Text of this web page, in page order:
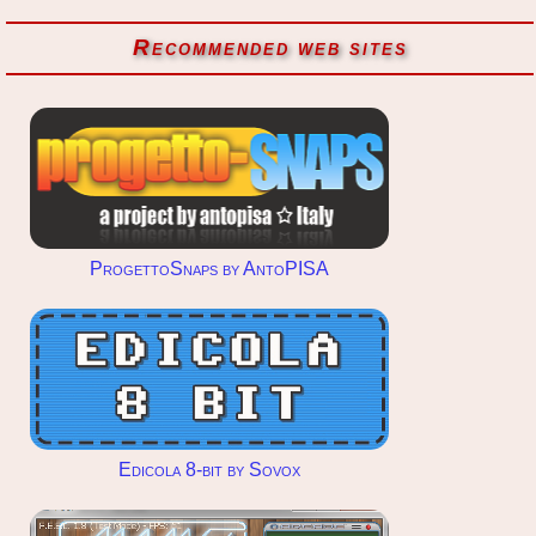
Recommended web sites
ProgettoSnaps by AntoPISA
Edicola 8-bit by Sovox